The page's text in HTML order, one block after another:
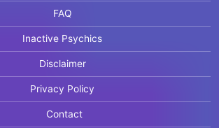
FAQ
Inactive Psychics
Disclaimer
Privacy Policy
Contact